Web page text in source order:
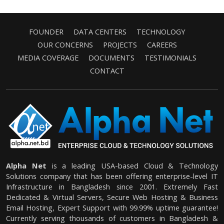
FOUNDER DATA CENTERS
TECHNOLOGY
OUR CONCERNS
PROJECTS
CAREERS
MEDIA COVERAGE
DOCUMENTS
TESTIMONIALS
CONTACT
Alpha Net is a leading USA-based Cloud & Technology
Solutions company that has been offering enterprise-level IT
Infrastructure in Bangladesh since 2001. Extremely Fast
Dedicated & Virtual Servers, Secure Web Hosting & Business
Email Hosting, Expert Support with 99.99% uptime guarantee!
Currently serving thousands of customers in Bangladesh &